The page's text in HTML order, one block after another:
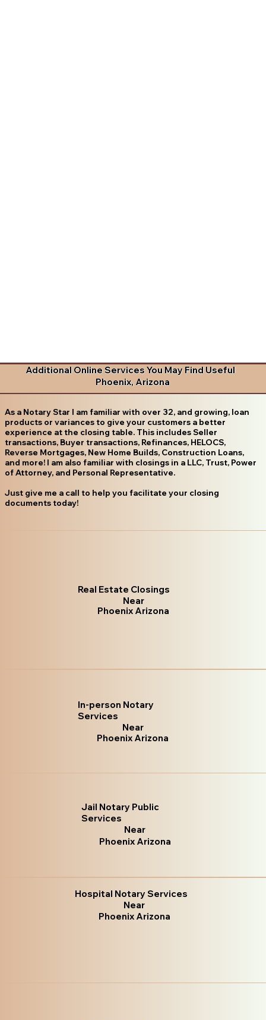
Additional Online Services You May Find Useful
Phoenix, Arizona
As a Notary Star I am familiar with over 32, and growing, loan
products or variances to give your customers a better
experience at the closing table. This includes Seller
transactions, Buyer transactions, Refinances, HELOCS,
Reverse Mortgages, New Home Builds, Construction Loans,
and more! I am also familiar with closings in a LLC, Trust, Power
of Attorney, and Personal Representative.
Just give me a call to help you facilitate your closing
documents today!
Real Estate Closings
Near
Phoenix Arizona
In-person Notary
Services
Near
Phoenix Arizona
Jail Notary Public
Services
Near
Phoenix Arizona
Hospital Notary Services
Near
Phoenix Arizona